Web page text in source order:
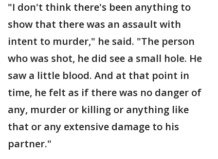
"I don't think there's been anything to
show that there was an assault with
intent to murder," he said. "The person
who was shot, he did see a small hole. He
saw a little blood. And at that point in
time, he felt as if there was no danger of
any, murder or killing or anything like
that or any extensive damage to his
partner."